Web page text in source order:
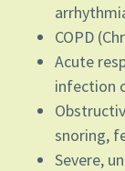
COPD
Acute
infection
snoring,
Severe,